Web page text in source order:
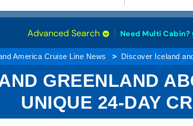
Advanced Search Need Multi Cabin?
America Cruise Line News Discover Iceland
GREENLAND
UNIQUE 24-DAY